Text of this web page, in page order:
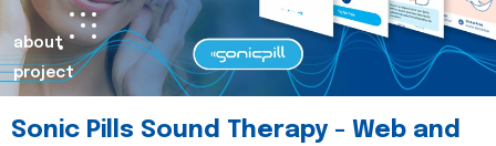
about
project
Sonic Pills Sound Therapy - Web and